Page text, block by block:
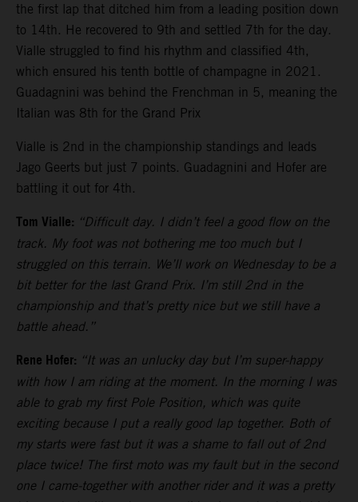
the first lap that ditched him from a leading position down
to 14th. He recovered to 9th and settled 7th for the day.
Vialle struggled to find his rhythm and classified 4th,
which ensured his tenth bottle of champagne in 2021.
Guadagnini was behind the Frenchman in 5, meaning the
Italian was 8th for the Grand Prix
Vialle is 2nd in the championship standings and leads
Jago Geerts but just 7 points. Guadagnini and Hofer are
battling it out for 4th.
Tom Vialle: “Difficult day. I didn’t feel a good flow on the
track. My foot was not bothering me too much but I
struggled on this terrain. We’ll work on Wednesday to be a
bit better for the last Grand Prix. I’m still 2nd in the
championship and that’s pretty nice but we still have a
battle ahead.”
Rene Hofer: “It was an unlucky day but I’m super-happy
with how I am riding at the moment. In the morning I was
able to grab my first Pole Position, which was quite
exciting because I put a really good lap together. Both of
my starts were fast but it was a shame to fall out of 2nd
place twice! The first moto was my fault but in the second
one I came-together with another rider and it was a pretty